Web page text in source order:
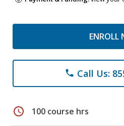
ENROLL
phone Call Us:
schedule 100 course hrs